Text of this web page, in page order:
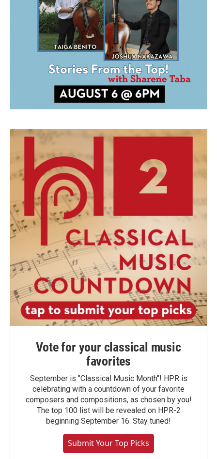
Vote for your classical music
favorites
September is "Classical Music Month"! HPR is
celebrating with a countdown of your favorite
composers and compositions, as chosen by you!
The top 100 list will be revealed on HPR-2
beginning September 16. Stay tuned!
Submit Your Top Picks